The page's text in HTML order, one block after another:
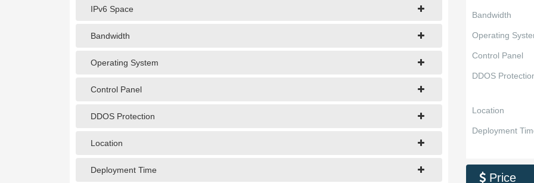
IPv6 Space
Bandwidth
Operating System
Control Panel
DDOS Protection
Location
Deployment Time
Bandwidth
Operating
Control Panel
DDOS
Location
Deployment
 Price